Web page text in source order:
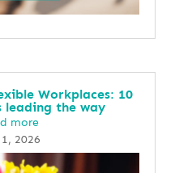
Workplaces: 10
leading the way
2026
more